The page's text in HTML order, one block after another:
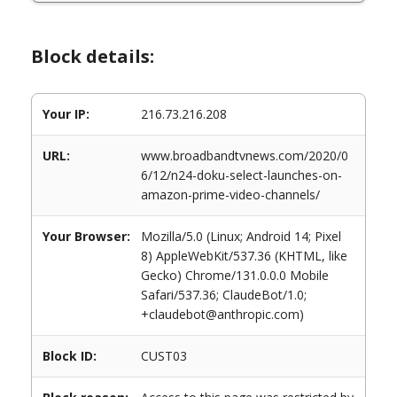
Block details:
Your IP: 216.73.216.208
URL:
www.broadbandtvnews.com/2020/0
6/12/n24-doku-select-launches-on-
amazon-prime-video-channels/
Your Browser:
Mozilla/5.0 (Linux; Android 14; Pixel
8) AppleWebKit/537.36 (KHTML, like
Gecko) Chrome/131.0.0.0 Mobile
Safari/537.36; ClaudeBot/1.0;
+claudebot@anthropic.com)
Block ID: CUST03